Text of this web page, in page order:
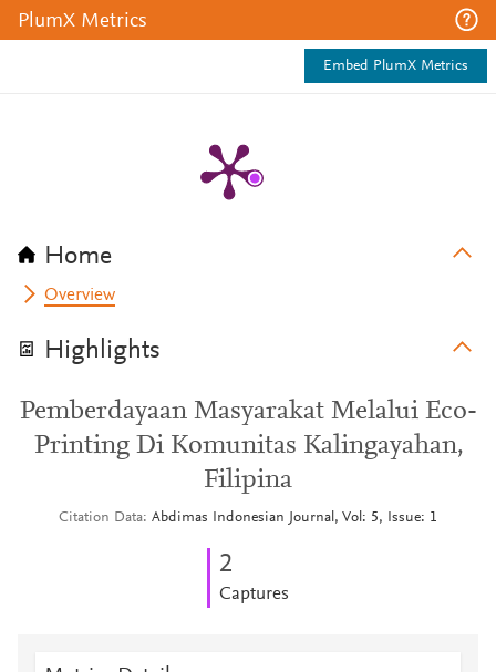
PlumX Metrics
Embed PlumX Metrics
Home
Overview
Highlights
Pemberdayaan Masyarakat Melalui Eco-
Printing Di Komunitas Kalingayahan,
Filipina
Citation Data Abdimas Indonesian Journal, Vol: 5, Issue: 1
2
Captures